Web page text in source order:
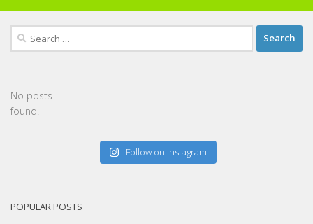
Search
No posts
found.
Follow on Instagram
POPULAR POSTS